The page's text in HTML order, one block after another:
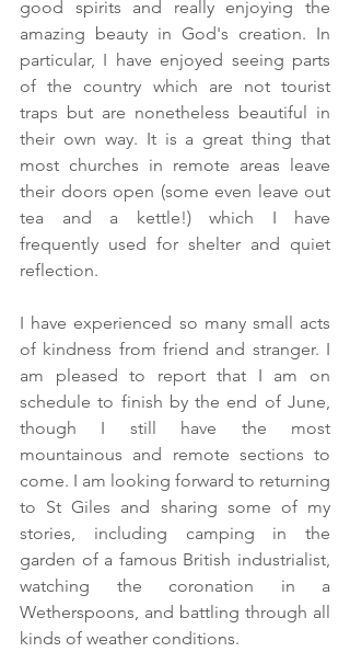
good spirits and really enjoying the
amazing beauty in God's creation. In
particular, I have enjoyed seeing parts
of the country which are not tourist
traps but are nonetheless beautiful in
their own way. It is a great thing that
most churches in remote areas leave
their doors open (some even leave out
tea and a kettle!) which I have
frequently used for shelter and quiet
reflection.
I have experienced so many small acts
of kindness from friend and stranger. I
am pleased to report that I am on
schedule to finish by the end of June,
though I still have the most
mountainous and remote sections to
come. I am looking forward to returning
to St Giles and sharing some of my
stories, including camping in the
garden of a famous British industrialist,
watching the coronation in a
Wetherspoons, and battling through all
kinds of weather conditions.